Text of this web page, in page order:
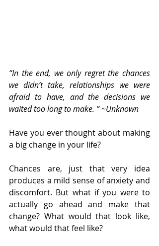
“In the end, we only regret the chances
we didn’t take, relationships we were
afraid to have, and the decisions we
waited too long to make. ” ~Unknown
Have you ever thought about making
a big change in your life?
Chances are, just that very idea
produces a mild sense of anxiety and
discomfort. But what if you were to
actually go ahead and make that
change? What would that look like,
what would that feel like?